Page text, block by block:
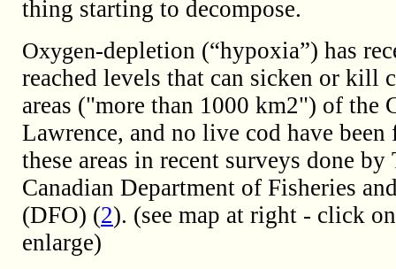
thing starting to decompose.
Oxygen-depletion (“hypoxia”) has
reached levels that can sicken or kill
areas ("more than 1000 km2") of the
Lawrence, and no live cod have
these areas in recent surveys done by
Canadian Department of Fisheries
(DFO) (2). (see map at right - click
enlarge)